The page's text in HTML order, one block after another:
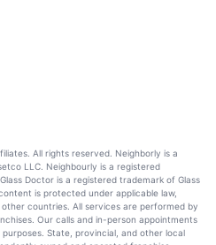
All rights reserved. Neighborly is a
LLC. Neighbourly is a registered
Doctor is a registered trademark of Glass
is protected under applicable law,
countries. All services are performed by
Our calls and in-person appointments
State, provincial, and other local